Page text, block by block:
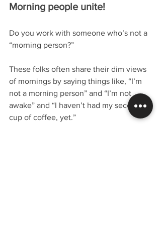
Morning people unite!
Do you work with someone who’s not a
“morning person?”
These folks often share their dim views
of mornings by saying things like, “I’m
not a morning person” and “I’m not
awake” and “I haven’t had my second
cup of coffee, yet.”